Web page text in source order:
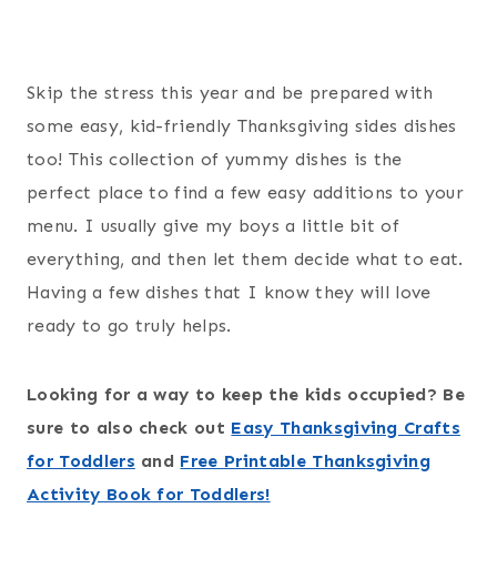
Skip the stress this year and be prepared with
some easy, kid-friendly Thanksgiving sides dishes
too! This collection of yummy dishes is the
perfect place to find a few easy additions to your
menu. I usually give my boys a little bit of
everything, and then let them decide what to eat.
Having a few dishes that I know they will love
ready to go truly helps.
Looking for a way to keep the kids occupied? Be
sure to also check out Easy Thanksgiving Crafts
for Toddlers and Free Printable Thanksgiving
Activity Book for Toddlers!